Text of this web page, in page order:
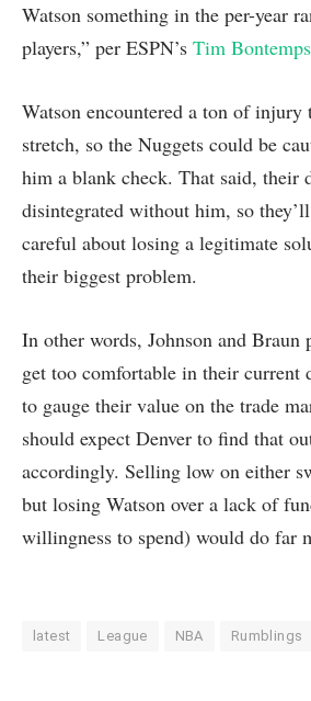
Watson something in the per-year
players,” per ESPN’s Tim Bontemps
Watson encountered a ton of injury
stretch, so the Nuggets could be
him a blank check. That said, their
disintegrated without him, so
careful about losing a legitimate
their biggest problem.
In other words, Johnson and Braun
get too comfortable in their current
to gauge their value on the trade
should expect Denver to find that
accordingly. Selling low on either
but losing Watson over a lack of
willingness to spend) would do far
latest League NBA Rumblings